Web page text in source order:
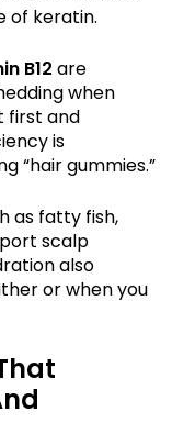
of keratin.
B12 are
when
first and
is
“hair gummies.”
as fatty fish,
scalp
also
or when you